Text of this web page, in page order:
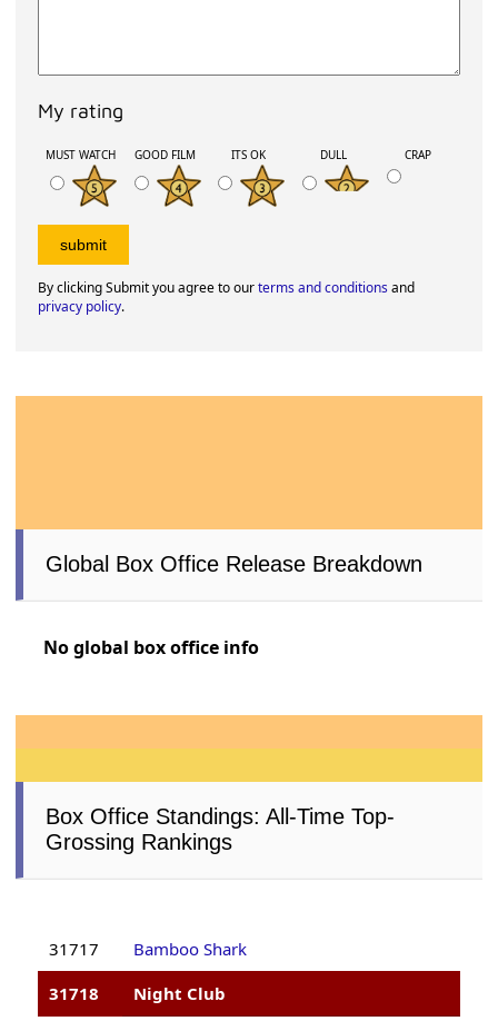
My rating
MUST WATCH GOOD FILM ITS OK DULL CRAP
By clicking Submit you agree to ourterms and conditionsand
privacy policy.
Global Box Office Release Breakdown
No global box office info
Box Office Standings: All-Time Top-
Grossing Rankings
31717
Bamboo Shark
31718
Night Club